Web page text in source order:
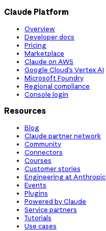
Claude Platform
Overview
Developer docs
Pricing
Marketplace
Claude on AWS
Google Cloud’s Vertex AI
Microsoft Foundry
Regional compliance
Console login
Resources
Blog
Claude partner network
Community
Connectors
Courses
Customer stories
Engineering at Anthropic
Events
Plugins
Powered by Claude
Service partners
Tutorials
Use cases